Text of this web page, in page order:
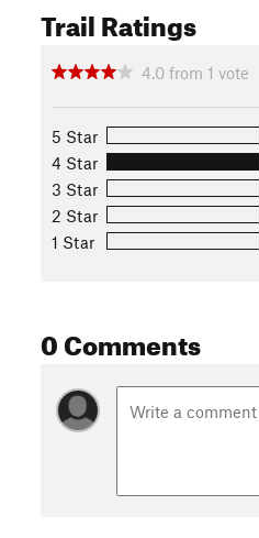
Trail Ratings
4.0 from 1 vote
5 Star
4 Star
3 Star
2 Star
1 Star
0 Comments